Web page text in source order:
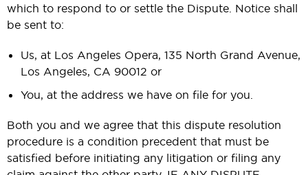
which to respond to or settle the Dispute. Notice shall
be sent to:
Us, at Los Angeles Opera, 135 North Grand Avenue,
Los Angeles, CA 90012 or
You, at the address we have on file for you.
Both you and we agree that this dispute resolution
procedure is a condition precedent that must be
satisfied before initiating any litigation or filing any